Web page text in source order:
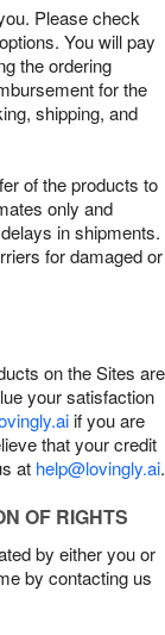
Please check
You will pay
the ordering
for the
shipping, and
of the products to
only and
in shipments.
for damaged or
on the Sites are
your satisfaction
if you are
that your credit
at help@lovingly.ai.
OF RIGHTS
by either you or
by contacting us